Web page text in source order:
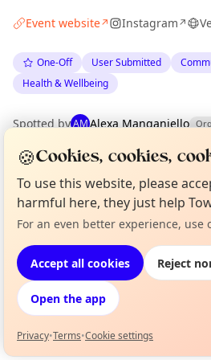
Event website↗ Instagram↗
One-Off User Submitted
Health & Wellbeing
Spotted byAMAlexa Manganiello
The Edinburgh Minute
·
Location
EXPLORE EDINBURGH
What's on in
Browse events
Not from around here, huh?
🍪Cookies, cookies,
To use this website, please
harmful here, they just help
For an even better experience, use
Accept all cookies Reject
Open the app
Privacy•Terms•Cookie settings